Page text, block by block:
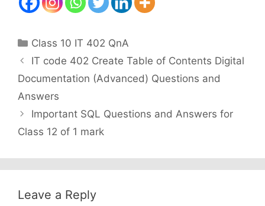
Categories
Class 10 IT 402 QnA
IT code 402 Create Table of Contents Digital
Documentation (Advanced) Questions and
Answers
Important SQL Questions and Answers for
Class 12 of 1 mark
Leave a Reply